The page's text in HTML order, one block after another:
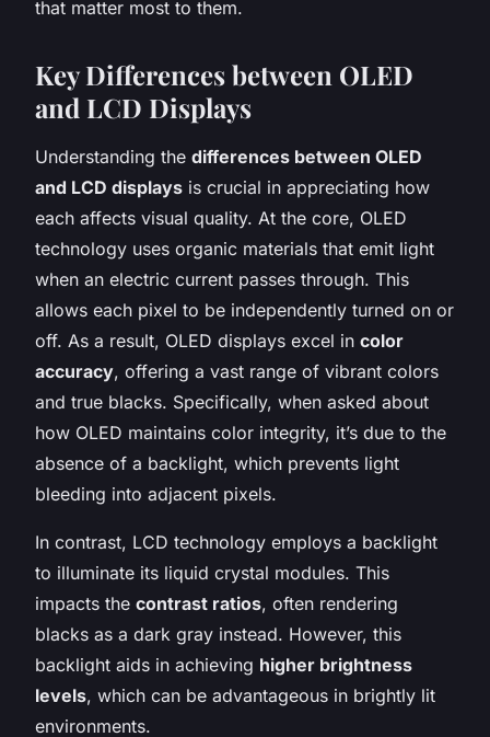
that matter most to them.
Key Differences between OLED
and LCD Displays
Understanding the differences between OLED
and LCD displays is crucial in appreciating how
each affects visual quality. At the core, OLED
technology uses organic materials that emit light
when an electric current passes through. This
allows each pixel to be independently turned on or
off. As a result, OLED displays excel in color
accuracy, offering a vast range of vibrant colors
and true blacks. Specifically, when asked about
how OLED maintains color integrity, it’s due to the
absence of a backlight, which prevents light
bleeding into adjacent pixels.
In contrast, LCD technology employs a backlight
to illuminate its liquid crystal modules. This
impacts the contrast ratios, often rendering
blacks as a dark gray instead. However, this
backlight aids in achieving higher brightness
levels, which can be advantageous in brightly lit
environments.